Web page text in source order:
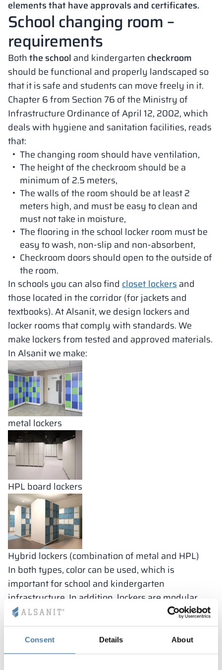
Consent Details About
elements that have approvals and certificates.
School changing room –
requirements
Boththe school and kindergarten checkroom
should be functional and properly landscaped so
that it is safe and students can move freely in it.
Chapter 6 from Section 76 of the Ministry of
Infrastructure Ordinance of April 12, 2002, which
deals with hygiene and sanitation facilities, reads
that:
The changing room should have ventilation,
The height of the checkroom should be a
minimum of 2.5 meters,
The walls of the room should be at least 2
meters high, and must be easy to clean and
must not take in moisture,
The flooring in the school locker room must be
easy to wash, non-slip and non-absorbent,
Checkroom doors should open to the outside of
the room.
In schools you can also find closet lockersand
those located in the corridor (for jackets and
textbooks). At Alsanit, we design lockers and
locker rooms that comply with standards. We
make lockers from tested and approved materials.
In Alsanit we make:
metal lockers
HPL board lockers
Hybrid lockers (combination of metal and HPL)
In both types, color can be used, which is
important for school and kindergarten
infrastructure. In addition, lockers are modular,
which affects not only reduced production costs,
but also easy replacement in the event of damage
to a particular component (such as a change in the
front or a worn hinge). In schools, durable and